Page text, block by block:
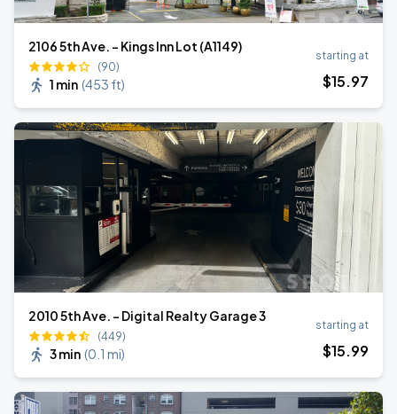
2106 5th Ave. - Kings Inn Lot (A1149)
(90)
1 min (453 ft)
starting at
$15.97
2010 5th Ave. - Digital Realty Garage 3
(449)
3 min (0.1 mi)
starting at
$15.99